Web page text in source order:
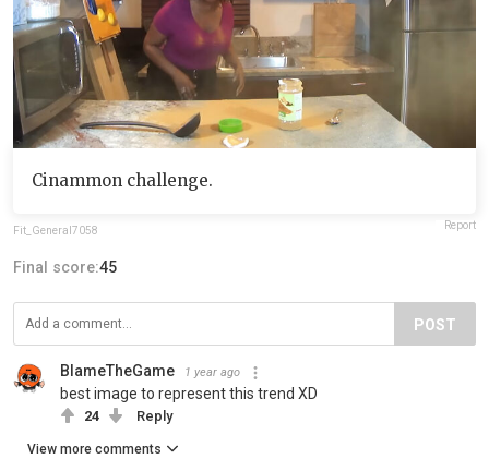
Cinammon challenge.
Fit_General7058 Report
Final score:45
POST
BlameTheGame 1 year ago
best image to represent this trend XD
24 Reply
View more comments